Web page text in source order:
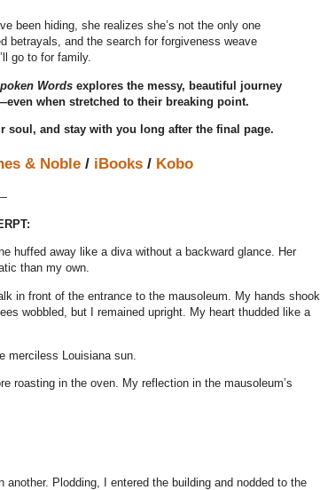
been hiding, she realizes she’s not the only one
betrayals, and the search for forgiveness weave
go to for family.
Words explores the messy, beautiful journey
when stretched to their breaking point.
soul, and stay with you long after the final page.
& Noble/ iBooks/ Kobo
huffed away like a diva without a backward glance. Her
than my own.
in front of the entrance to the mausoleum. My hands shook
wobbled, but I remained upright. My heart thudded like a
merciless Louisiana sun.
roasting in the oven. My reflection in the mausoleum’s
Plodding, I entered the building and nodded to the